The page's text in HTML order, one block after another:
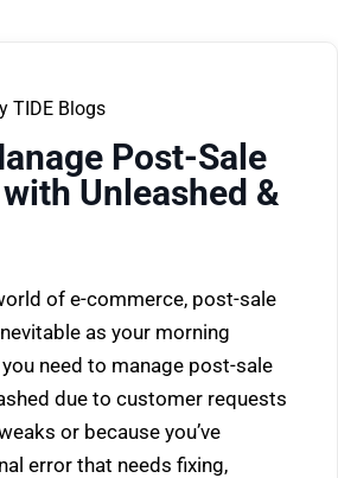
TIDE Blogs
Post-Sale
Unleashed &
of e-commerce, post-sale
as your morning
need to manage post-sale
due to customer requests
or because you’ve
error that needs fixing,